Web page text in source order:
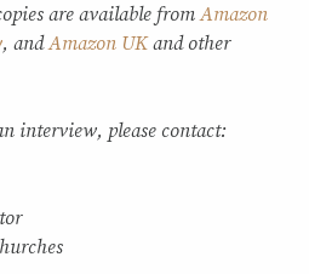
are available fromAmazon
, andAmazon UKand other
interview, please contact: